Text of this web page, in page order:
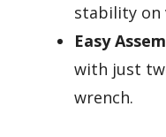
stability on
Easy
with just
wrench.